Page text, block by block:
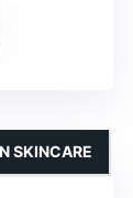
SKINCARE